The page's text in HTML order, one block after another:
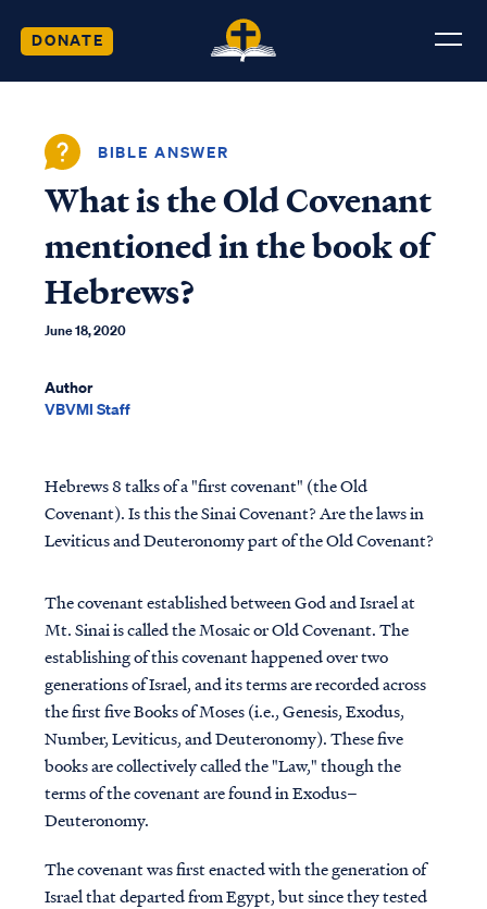
DONATE
BIBLE ANSWER
What is the Old Covenant
mentioned in the book of
Hebrews?
June 18, 2020
Author
VBVMI Staff
Hebrews 8 talks of a "first covenant" (the Old
Covenant). Is this the Sinai Covenant? Are the laws in
Leviticus and Deuteronomy part of the Old Covenant?
The covenant established between God and Israel at
Mt. Sinai is called the Mosaic or Old Covenant. The
establishing of this covenant happened over two
generations of Israel, and its terms are recorded across
the first five Books of Moses (i.e., Genesis, Exodus,
Number, Leviticus, and Deuteronomy). These five
books are collectively called the "Law," though the
terms of the covenant are found in Exodus–
Deuteronomy.
The covenant was first enacted with the generation of
Israel that departed from Egypt, but since they tested